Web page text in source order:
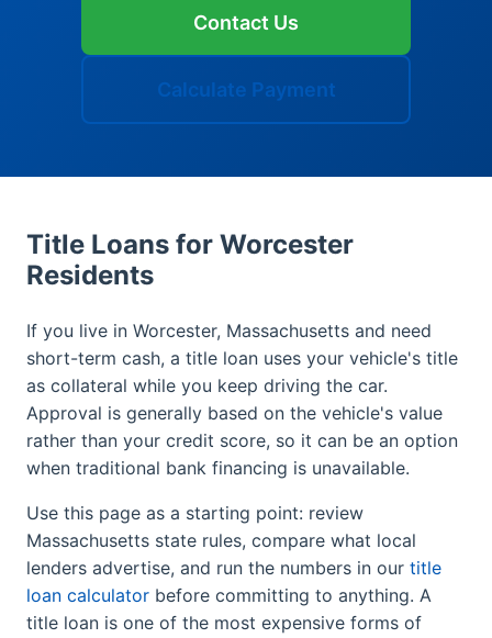
Contact Us
Calculate Payment
Title Loans for Worcester
Residents
If you live in Worcester, Massachusetts and need
short-term cash, a title loan uses your vehicle's title
as collateral while you keep driving the car.
Approval is generally based on the vehicle's value
rather than your credit score, so it can be an option
when traditional bank financing is unavailable.
Use this page as a starting point: review
Massachusetts state rules, compare what local
lenders advertise, and run the numbers in our title
loan calculator before committing to anything. A
title loan is one of the most expensive forms of